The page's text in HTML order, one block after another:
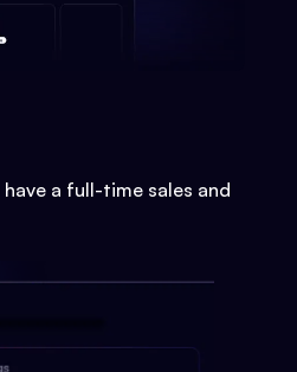
have a full-time sales and